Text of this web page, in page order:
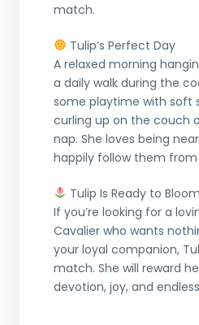
match.
Tulip’s Perfect Day
A relaxed morning
a daily walk during the
some playtime with soft
curling up on the couch
nap. She loves being
happily follow them
Tulip Is Ready to
If you’re looking for a
Cavalier who wants
your loyal companion,
match. She will reward
devotion, joy, and